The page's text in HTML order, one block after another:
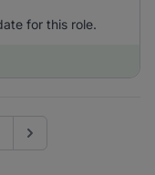
for this role.
Go to next page